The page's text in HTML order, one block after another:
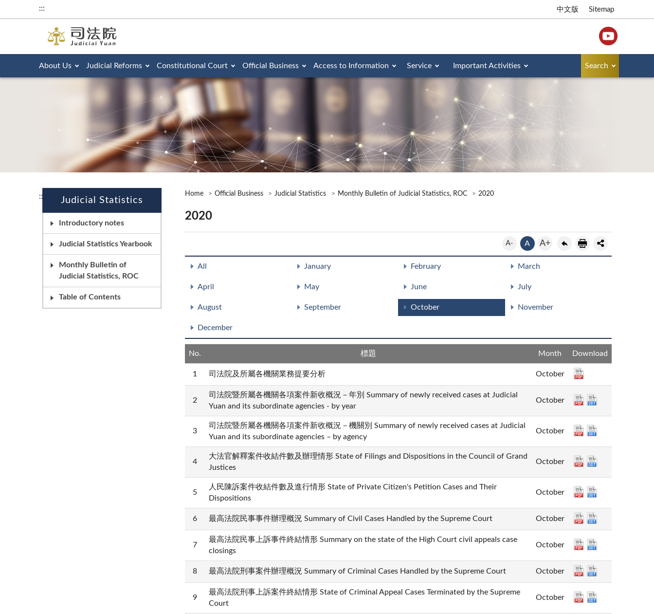
::: 中文版 Sitemap
About Us Judicial Reforms Constitutional Court Official Business Access to Information Service Important Activities Search
::: Judicial Statistics
Introductory notes
Judicial Statistics Yearbook
Monthly Bulletin of
Judicial Statistics, ROC
Table of Contents
Home Official Business Judicial Statistics Monthly Bulletin of Judicial Statistics, ROC 2020
2020
A- A A+
All January February March
April May June July
August September October November
December
No. 標題 Month Download
1 司法院及所屬各機關業務提要分析 October
2
司法院暨所屬各機關各項案件新收概況－年別 Summary of newly received cases at Judicial
Yuan and its subordinate agencies - by year
October
3
司法院暨所屬各機關各項案件新收概況－機關別 Summary of newly received cases at Judicial
Yuan and its subordinate agencies – by agency
October
4
大法官解釋案件收結件數及辦理情形 State of Filings and Dispositions in the Council of Grand
Justices
October
5
人民陳訴案件收結件數及進行情形 State of Private Citizen's Petition Cases and Their
Dispositions
October
6 最高法院民事事件辦理概況 Summary of Civil Cases Handled by the Supreme Court October
7
最高法院民事上訴事件終結情形 Summary on the state of the High Court civil appeals case
closings
October
8 最高法院刑事案件辦理概況 Summary of Criminal Cases Handled by the Supreme Court October
9
最高法院刑事上訴案件終結情形 State of Criminal Appeal Cases Terminated by the Supreme
Court
October